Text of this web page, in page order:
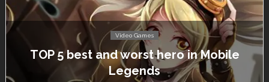
Video Games
TOP 5 best and worst hero in Mobile
Legends